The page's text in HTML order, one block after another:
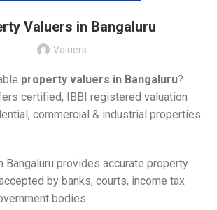
Valuers in Bangaluru
Valuers
property valuers in Bangaluru?
certified, IBBI registered valuation
commercial & industrial properties
Bangaluru provides accurate property
by banks, courts, income tax
bodies.